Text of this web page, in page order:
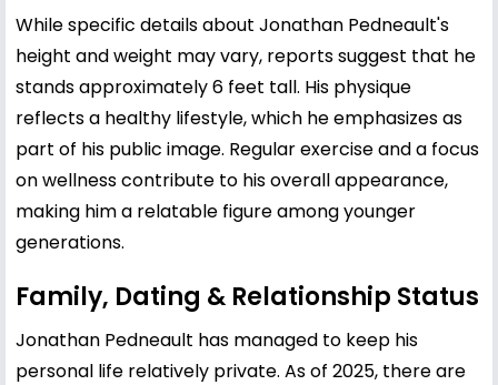
While specific details about Jonathan Pedneault's
height and weight may vary, reports suggest that he
stands approximately 6 feet tall. His physique
reflects a healthy lifestyle, which he emphasizes as
part of his public image. Regular exercise and a focus
on wellness contribute to his overall appearance,
making him a relatable figure among younger
generations.
Family, Dating & Relationship Status
Jonathan Pedneault has managed to keep his
personal life relatively private. As of 2025, there are